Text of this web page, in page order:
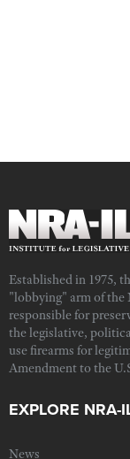
Established in 1975,
"lobbying" arm of the
responsible for
the legislative,
use firearms for
Amendment to the
EXPLORE NRA-
News